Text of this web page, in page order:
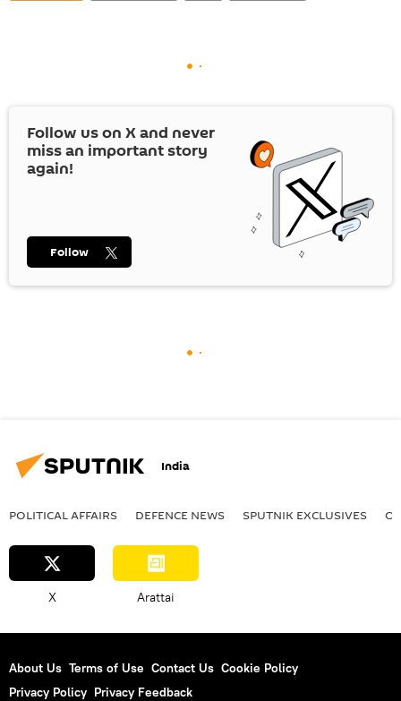
Follow us on Xand never
miss an important story
again!
Follow
India
POLITICAL AFFAIRS DEFENСE NEWS SPUTNIK EXCLUSIVES
X Arattai
About Us Terms of Use Contact Us Cookie Policy
Privacy Policy Privacy Feedback